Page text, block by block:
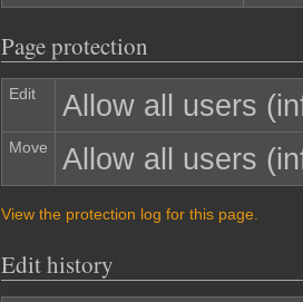
Page protection
Edit Allow all users
Move Allow all users
View the protection log for this page.
Edit history